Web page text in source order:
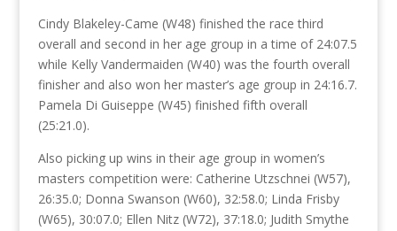
Cindy Blakeley-Came (W48) finished the race third
overall and second in her age group in a time of 24:07.5
while Kelly Vandermaiden (W40) was the fourth overall
finisher and also won her master’s age group in 24:16.7.
Pamela Di Guiseppe (W45) finished fifth overall
(25:21.0).
Also picking up wins in their age group in women’s
masters competition were: Catherine Utzschnei (W57),
26:35.0; Donna Swanson (W60), 32:58.0; Linda Frisby
(W65), 30:07.0; Ellen Nitz (W72), 37:18.0; Judith Smythe